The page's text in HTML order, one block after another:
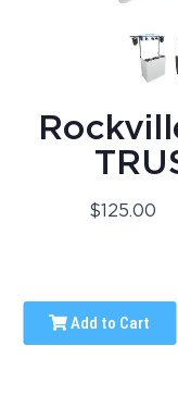
$125.00
Add to Cart